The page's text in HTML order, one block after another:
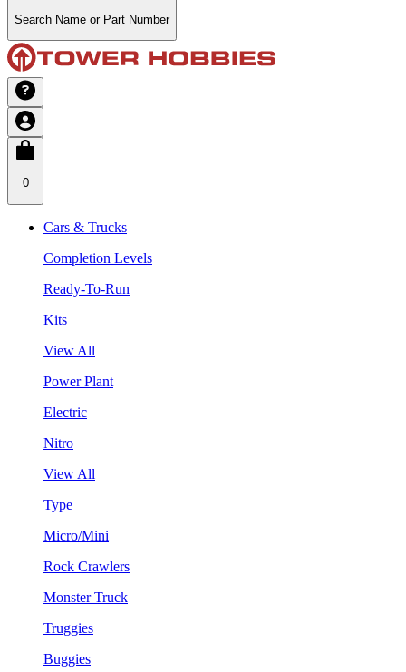
Search Name or Part Number
0
Cars & Trucks
Completion Levels
Ready-To-Run
Kits
View All
Power Plant
Electric
Nitro
View All
Type
Micro/Mini
Rock Crawlers
Monster Truck
Truggies
Buggies